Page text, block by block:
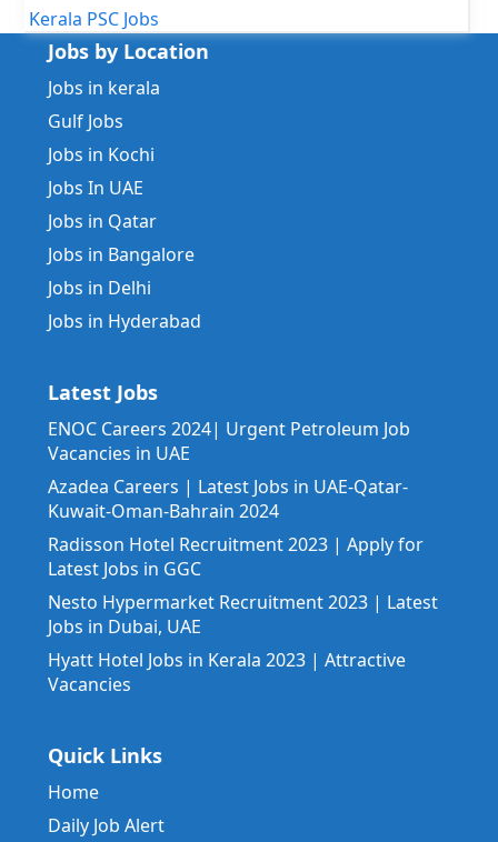
Kerala PSC Jobs
Jobs by Location
Jobs in kerala
Gulf Jobs
Jobs in Kochi
Jobs In UAE
Jobs in Qatar
Jobs in Bangalore
Jobs in Delhi
Jobs in Hyderabad
Latest Jobs
ENOC Careers 2024| Urgent Petroleum Job
Vacancies in UAE
Azadea Careers | Latest Jobs in UAE-Qatar-
Kuwait-Oman-Bahrain 2024
Radisson Hotel Recruitment 2023 | Apply for
Latest Jobs in GGC
Nesto Hypermarket Recruitment 2023 | Latest
Jobs in Dubai, UAE
Hyatt Hotel Jobs in Kerala 2023 | Attractive
Vacancies
Quick Links
Home
Daily Job Alert